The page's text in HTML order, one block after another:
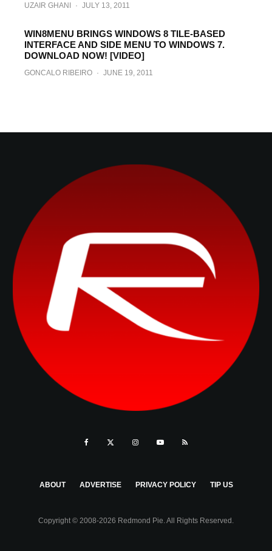
UZAIR GHANI · JULY 13, 2011
WIN8MENU BRINGS WINDOWS 8 TILE-BASED
INTERFACE AND SIDE MENU TO WINDOWS 7.
DOWNLOAD NOW! [VIDEO]
GONCALO RIBEIRO · JUNE 19, 2011
Download Online Videos From A Variety Of
ABOUT ADVERTISE PRIVACY POLICY TIP US
Copyright © 2008-2026 Redmond Pie. All Rights Reserved.